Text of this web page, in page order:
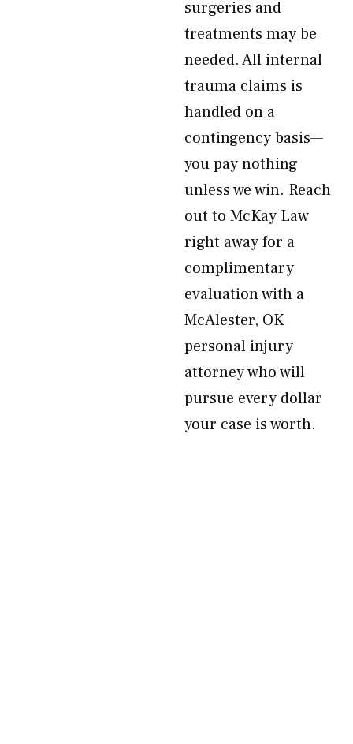
surgeries and
treatments may be
needed. All internal
trauma claims is
handled on a
contingency basis—
you pay nothing
unless we win. Reach
out to McKay Law
right away for a
complimentary
evaluation with a
McAlester, OK
personal injury
attorney who will
pursue every dollar
your case is worth.